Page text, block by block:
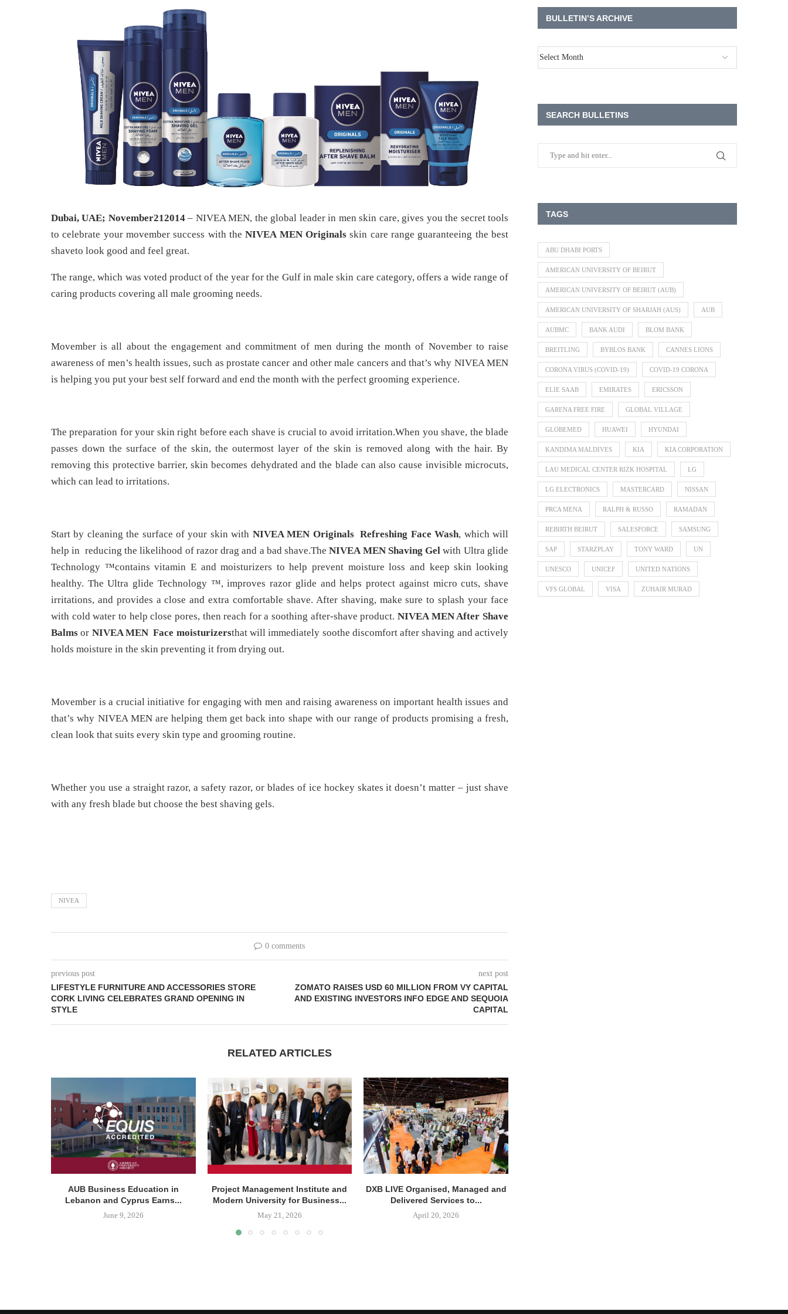
Dubai, UAE; November212014– NIVEA MEN, the global leader in men skin care, gives you the secret tools
to celebrate your movember success with theNIVEA MEN Originalsskin care range guaranteeing the best
shaveto look good and feel great.
The range, which was voted product of the year for the Gulf in male skin care category, offers a wide range of
caring products covering all male grooming needs.
Movember is all about the engagement and commitment of men during the month of November to raise
awareness of men’s health issues, such as prostate cancer and other male cancers and that’s why NIVEA MEN
is helping you put your best self forward and end the month with the perfect grooming experience.
The preparation for your skin right before each shave is crucial to avoid irritation.When you shave, the blade
passes down the surface of the skin, the outermost layer of the skin is removed along with the hair. By
removing this protective barrier, skin becomes dehydrated and the blade can also cause invisible microcuts,
which can lead to irritations.
Start by cleaning the surface of your skin with NIVEA MEN Originals Refreshing Face Wash, which will
help in reducing the likelihood of razor drag and a bad shave.TheNIVEA MEN Shaving Gelwith Ultra glide
Technology ™contains vitamin E and moisturizers to help prevent moisture loss and keep skin looking
healthy. The Ultra glide Technology ™, improves razor glide and helps protect against micro cuts, shave
irritations, and provides a close and extra comfortable shave. After shaving, make sure to splash your face
with cold water to help close pores, then reach for a soothing after-shave product.NIVEA MEN After Shave
Balmsor NIVEA MEN Face moisturizersthat will immediately soothe discomfort after shaving and actively
holds moisture in the skin preventing it from drying out.
Movember is a crucial initiative for engaging with men and raising awareness on important health issues and
that’s why NIVEA MEN are helping them get back into shape with our range of products promising a fresh,
clean look that suits every skin type and grooming routine.
Whether you use a straight razor, a safety razor, or blades of ice hockey skates it doesn’t matter – just shave
with any fresh blade but choose the best shaving gels.
NIVEA
0 comments
previous post
LIFESTYLE FURNITURE AND ACCESSORIES STORE
CORK LIVING CELEBRATES GRAND OPENING IN
STYLE
next post
ZOMATO RAISES USD 60 MILLION FROM VY CAPITAL
AND EXISTING INVESTORS INFO EDGE AND SEQUOIA
CAPITAL
RELATED ARTICLES
AUB Business Education in
Lebanon and Cyprus Earns...
June 9, 2026
Project Management Institute and
Modern University for Business...
May 21, 2026
DXB LIVE Organised, Managed and
Delivered Services to...
April 20, 2026
BULLETIN’S ARCHIVE
SEARCH BULLETINS
TAGS
ABU DHABI PORTS
AMERICAN UNIVERSITY OF BEIRUT
AMERICAN UNIVERSITY OF BEIRUT (AUB)
AMERICAN UNIVERSITY OF SHARJAH (AUS) AUB
AUBMC BANK AUDI BLOM BANK
BREITLING BYBLOS BANK CANNES LIONS
CORONA VIRUS (COVID-19) COVID-19 CORONA
ELIE SAAB EMIRATES ERICSSON
GARENA FREE FIRE GLOBAL VILLAGE
GLOBEMED HUAWEI HYUNDAI
KANDIMA MALDIVES KIA KIA CORPORATION
LAU MEDICAL CENTER RIZK HOSPITAL LG
LG ELECTRONICS MASTERCARD NISSAN
PRCA MENA RALPH & RUSSO RAMADAN
REBIRTH BEIRUT SALESFORCE SAMSUNG
SAP STARZPLAY TONY WARD UN
UNESCO UNICEF UNITED NATIONS
VFS GLOBAL VISA ZUHAIR MURAD